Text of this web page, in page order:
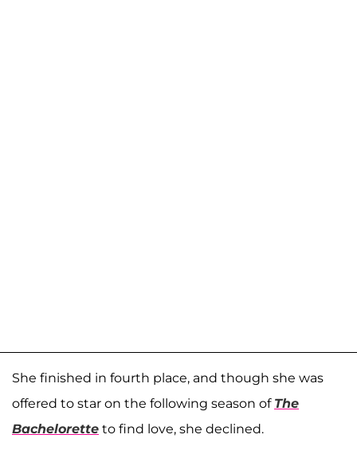
She finished in fourth place, and though she was
offered to star on the following season of The
Bachelorette to find love, she declined.